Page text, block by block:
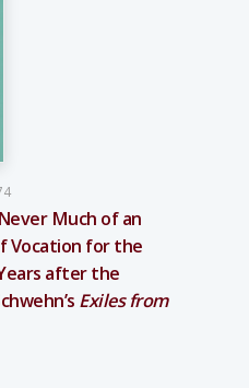
Much of an
Vocation for the
after the
Exiles from